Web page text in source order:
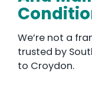
We’re not a
trusted by
to Croydon.